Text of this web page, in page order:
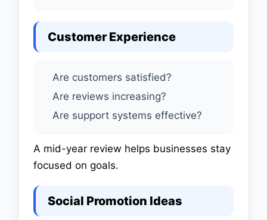
Customer Experience
Are customers satisfied?
Are reviews increasing?
Are support systems effective?
A mid-year review helps businesses stay
focused on goals.
Social Promotion Ideas